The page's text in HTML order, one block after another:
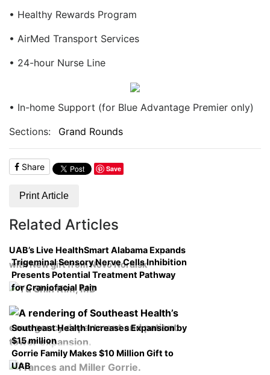
• Healthy Rewards Program
• AirMed Transport Services
• 24-hour Nurse Line
• In-home Support (for Blue Advantage Premier only)
Sections:
Grand Rounds
Share Save
Print Article
Related Articles
UAB’s Live HealthSmart Alabama Expands
with New gift from Novo Nordisk
Trigeminal Sensory Nerve Cells Inhibition
Presents Potential Treatment Pathway
for Craniofacial Pain
Southeast Health Increases Expansion by
$15 million
Gorrie Family Makes $10 Million Gift to
UAB